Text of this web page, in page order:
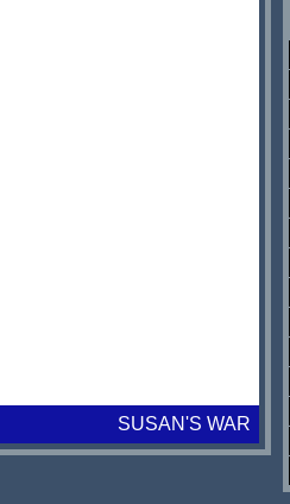
SUSAN'S WAR